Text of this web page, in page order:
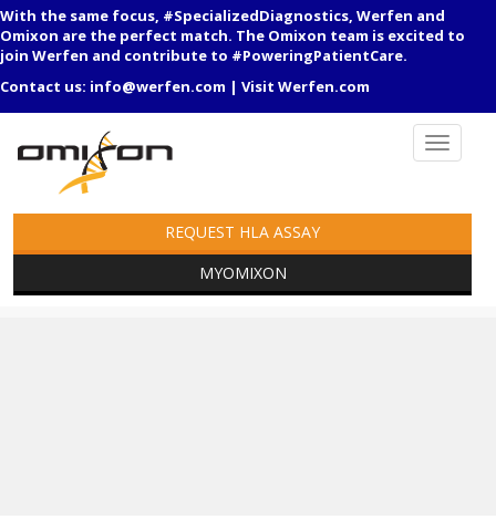
With the same focus, #SpecializedDiagnostics, Werfen and
Omixon are the perfect match. The Omixon team is excited to
join Werfen and contribute to #PoweringPatientCare.
Contact us: info@werfen.com | Visit Werfen.com
REQUEST HLA ASSAY
MYOMIXON